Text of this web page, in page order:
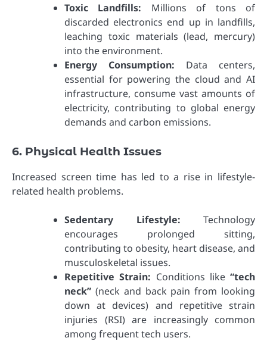
Toxic Landfills: Millions of tons of
discarded electronics end up in landfills,
leaching toxic materials (lead, mercury)
into the environment.
Energy Consumption: Data centers,
essential for powering the cloud and AI
infrastructure, consume vast amounts of
electricity, contributing to global energy
demands and carbon emissions.
6. Physical Health Issues
Increased screen time has led to a rise in lifestyle-
related health problems.
Sedentary Lifestyle: Technology
encourages prolonged sitting,
contributing to obesity, heart disease, and
musculoskeletal issues.
Repetitive Strain: Conditions like “tech
neck” (neck and back pain from looking
down at devices) and repetitive strain
injuries (RSI) are increasingly common
among frequent tech users.